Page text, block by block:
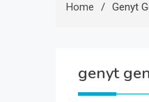
Home Genyt
genyt